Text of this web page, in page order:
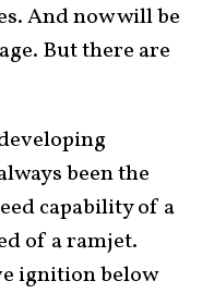
And now will be
But there are
been the
capability of a
of a ramjet.
ignition below